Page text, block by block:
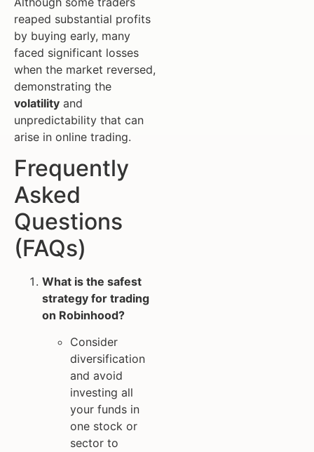
reaped substantial profits
by buying early, many
faced significant losses
when the market reversed,
demonstrating the
volatility and
unpredictability that can
arise in online trading.
Frequently
Asked
Questions
(FAQs)
What is the safest
strategy for trading
on Robinhood?
Consider
diversification
and avoid
investing all
your funds in
one stock or
sector to